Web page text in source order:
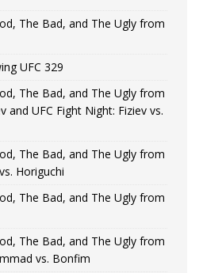
The Bad, and The Ugly from
UFC 329
The Bad, and The Ugly from
and UFC Fight Night: Fiziev vs.
The Bad, and The Ugly from
Horiguchi
The Bad, and The Ugly from
The Bad, and The Ugly from
vs. Bonfim